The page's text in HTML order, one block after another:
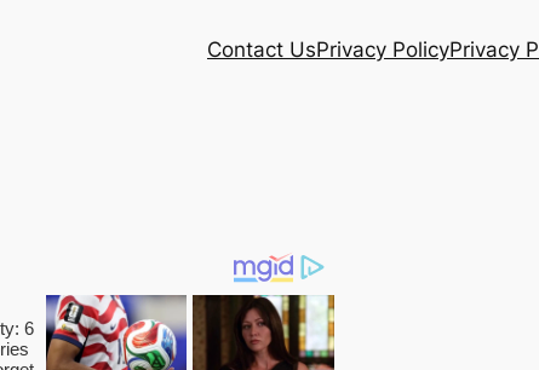
Contact UsPrivacy PolicyPrivacy